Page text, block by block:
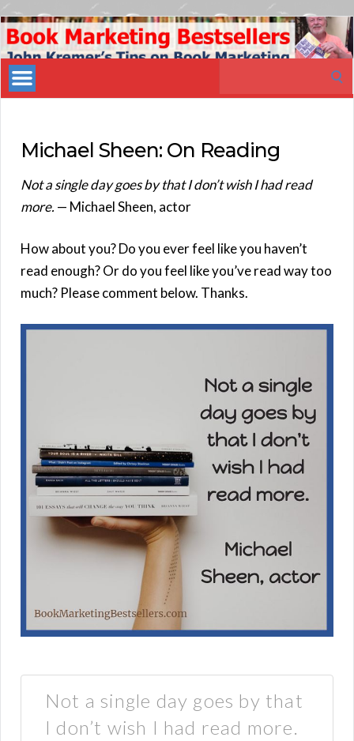
Book
Marketing
Bestsellers
Michael Sheen: On Reading
Not a single day goes by that I don’t wish I had read
more. — Michael Sheen, actor
How about you? Do you ever feel like you haven’t
read enough? Or do you feel like you’ve read way too
much? Please comment below. Thanks.
Not a single day goes by that
I don’t wish I had read more.